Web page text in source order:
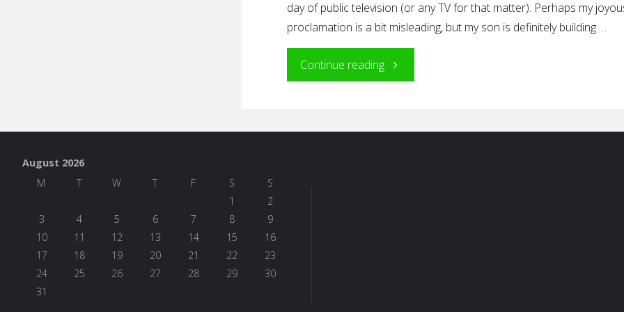
day of public television (or any TV for that matter). Perhaps my
proclamation is a bit misleading, but my son is definitely building …
Continue reading"Building
of
August 2026
M
T W T F S
S
1
2
3
4 5 6 7 8
9
10
11 12 13 14 15
16
17
18 19 20 21 22
23
24
25 26 27 28 29
30
31